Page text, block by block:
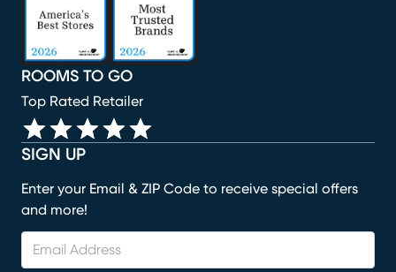
SIGN UP
Enter your Email & ZIP Code to receive special offers
and more!
ROOMS TO GO
Top Rated Retailer